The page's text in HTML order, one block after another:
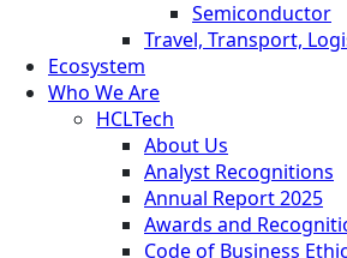
Semiconductor
Travel, Transport,
Ecosystem
Who We Are
HCLTech
About Us
Analyst Recognitions
Annual Report 2025
Awards and
Code of Business